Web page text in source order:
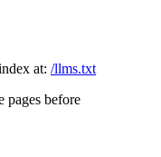
at: /llms.txt
pages before